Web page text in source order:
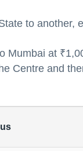
to another,
Mumbai at
Centre and